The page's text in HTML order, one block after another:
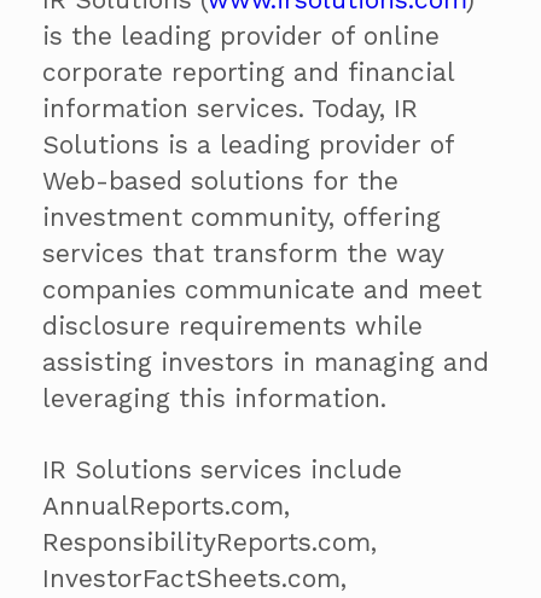
is the leading provider of online
corporate reporting and financial
information services. Today, IR
Solutions is a leading provider of
Web-based solutions for the
investment community, offering
services that transform the way
companies communicate and meet
disclosure requirements while
assisting investors in managing and
leveraging this information.
IR Solutions services include
AnnualReports.com,
ResponsibilityReports.com,
InvestorFactSheets.com,